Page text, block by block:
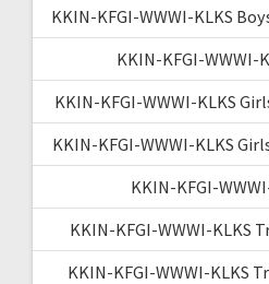
KKIN-KFGI-WWWI-KLKS
KKIN-KFGI-WWWI-
KKIN-KFGI-WWWI-KLKS
KKIN-KFGI-WWWI-KLKS
KKIN-KFGI-
KKIN-KFGI-WWWI-KLKS
KKIN-KFGI-WWWI-KLKS